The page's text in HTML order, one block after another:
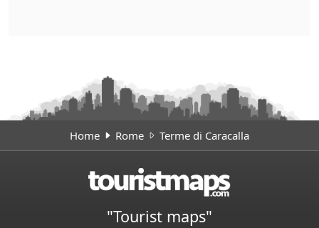
Home Rome Terme di Caracalla
"Tourist maps"